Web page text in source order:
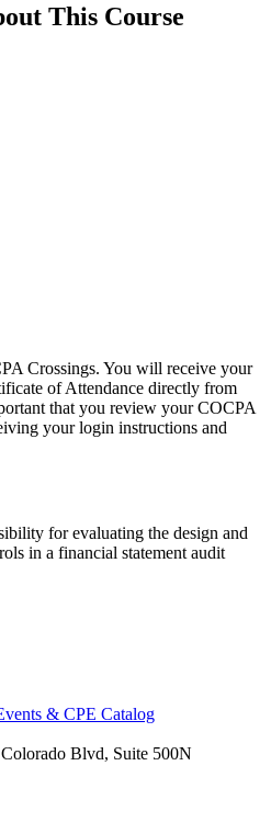
This Course
Crossings. You will receive your
of Attendance directly from
that you review your COCPA
your login instructions and
for evaluating the design and
in a financial statement audit
& CPE Catalog
Blvd, Suite 500N